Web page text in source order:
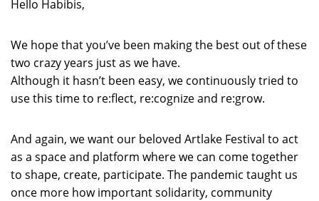
Hello Habibis,
We hope that you’ve been making the best out of these
two crazy years just as we have.
Although it hasn’t been easy, we continuously tried to
use this time to re:flect, re:cognize and re:grow.
And again, we want our beloved Artlake Festival to act
as a space and platform where we can come together
to shape, create, participate. The pandemic taught us
once more how important solidarity, community